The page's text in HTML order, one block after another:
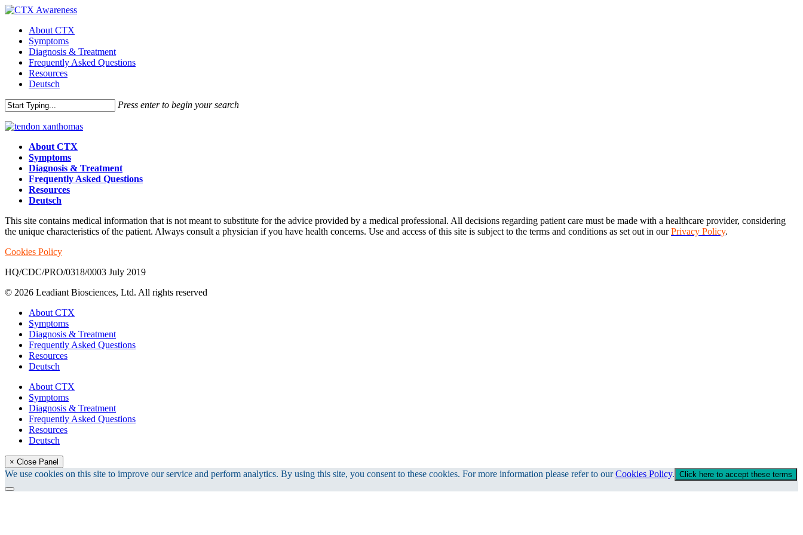
Skip
main
content
Menu
About CTX
Symptoms
Diagnosis & Treatment
Frequently Asked Questions
Resources
Deutsch
Press enter to begin your search
Search
About CTX
Symptoms
Diagnosis & Treatment
Frequently Asked Questions
Resources
Deutsch
This site contains medical information that is not meant to substitute for the advice provided by a medical professional. All decisions regarding patient care must be made with a healthcare provider, considering
the unique characteristics of the patient. Always consult a physician if you have health concerns. Use and access of this site is subject to the terms and conditions as set out in ourPrivacy Policy.
Cookies Policy
HQ/CDC/PRO/0318/0003 July 2019
© 2026 Leadiant Biosciences, Ltd. All rights reserved
Close
Menu
About CTX
Symptoms
Diagnosis & Treatment
Frequently Asked Questions
Resources
Deutsch
About CTX
Symptoms
Diagnosis & Treatment
Frequently Asked Questions
Resources
Deutsch
× Close Panel
We use cookies on this site to improve our service and perform analytics. By using this site, you consent to these cookies. For more information please refer to ourCookies Policy. Click here to accept these terms